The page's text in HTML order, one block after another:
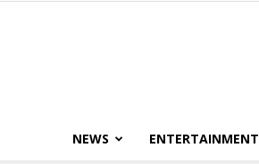
NEWS ENTERTAINMENT